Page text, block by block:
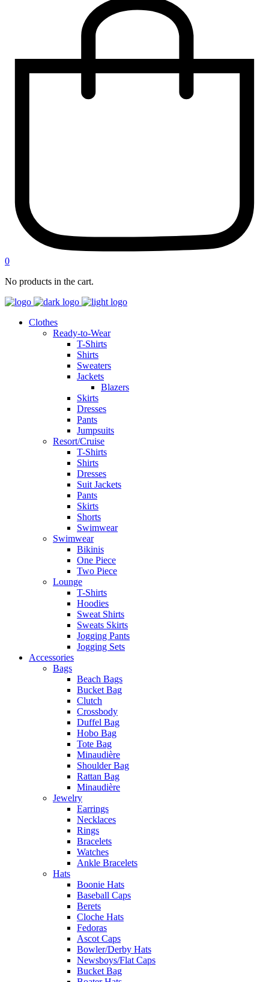
0
No products in the cart.
Clothes
Ready-to-Wear
T-Shirts
Shirts
Sweaters
Jackets
Blazers
Skirts
Dresses
Pants
Jumpsuits
Resort/Cruise
T-Shirts
Shirts
Dresses
Suit Jackets
Pants
Skirts
Shorts
Swimwear
Swimwear
Bikinis
One Piece
Two Piece
Lounge
T-Shirts
Hoodies
Sweat Shirts
Sweats Skirts
Jogging Pants
Jogging Sets
Accessories
Bags
Beach Bags
Bucket Bag
Clutch
Crossbody
Duffel Bag
Hobo Bag
Tote Bag
Minaudière
Shoulder Bag
Rattan Bag
Minaudière
Jewelry
Earrings
Necklaces
Rings
Bracelets
Watches
Ankle Bracelets
Hats
Boonie Hats
Baseball Caps
Berets
Cloche Hats
Fedoras
Ascot Caps
Bowler/Derby Hats
Newsboys/Flat Caps
Bucket Bag